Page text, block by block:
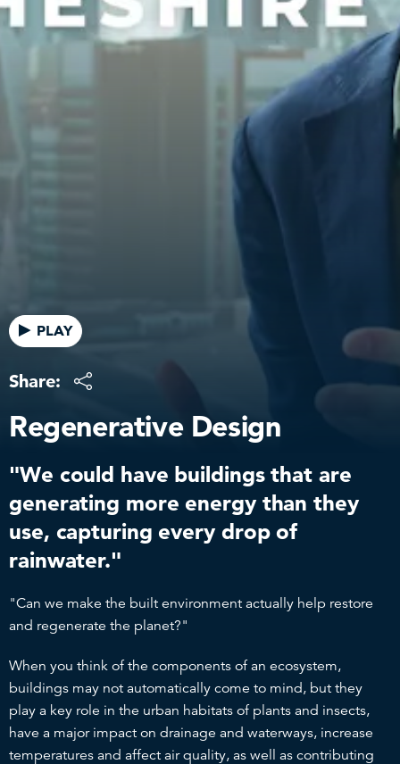
PLAY
Share:
Regenerative Design
"We could have buildings that are
generating more energy than they
use, capturing every drop of
rainwater."
"Can we make the built environment actually help restore
and regenerate the planet?"
When you think of the components of an ecosystem,
buildings may not automatically come to mind, but they
play a key role in the urban habitats of plants and insects,
have a major impact on drainage and waterways, increase
temperatures and affect air quality, as well as contributing